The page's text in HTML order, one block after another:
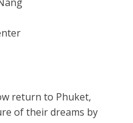
return to Phuket,
of their dreams by